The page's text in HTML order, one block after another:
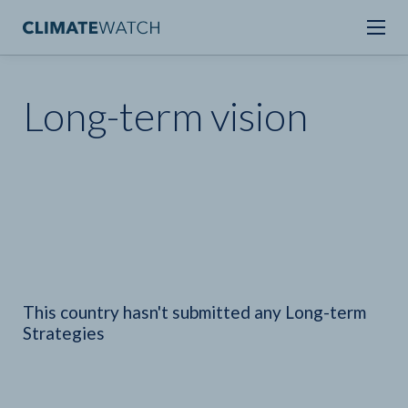
Long-term vision
This country hasn't submitted any Long-term
Strategies